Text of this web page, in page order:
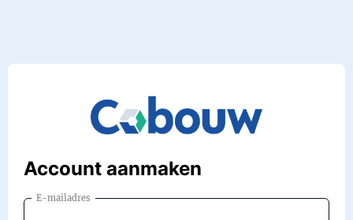
Account aanmaken
E-mailadres